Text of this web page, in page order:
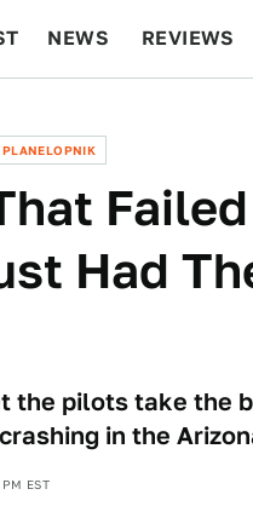
NEWS REVIEWS
PLANELOPNIK
Had
the pilots take the
in the
EST